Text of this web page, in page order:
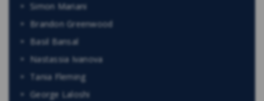
Simon Mariani
Brandon Greenwood
Basil Bansal
Nastassia Ivanova
Tania Fleming
George Laloshi